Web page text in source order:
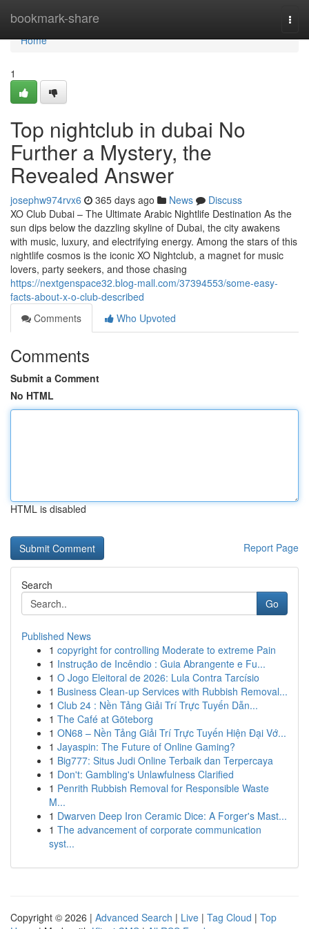
bookmark-share
Home
Home
1
Top nightclub in dubai No
Further a Mystery, the
Revealed Answer
josephw974rvx6 365 days ago News
Discuss
XO Club Dubai – The Ultimate Arabic Nightlife Destination As the
sun dips below the dazzling skyline of Dubai, the city awakens
with music, luxury, and electrifying energy. Among the stars of this
nightlife cosmos is the iconic XO Nightclub, a magnet for music
lovers, party seekers, and those chasing
https://nextgenspace32.blog-mall.com/37394553/some-easy-
facts-about-x-o-club-described
Comments
Who Upvoted
Comments
Submit a Comment
No HTML
HTML is disabled
Report Page
Search
Go
Published News
1 copyright for controlling Moderate to extreme Pain
1 Instrução de Incêndio : Guia Abrangente e Fu...
1 O Jogo Eleitoral de 2026: Lula Contra Tarcísio
1 Business Clean-up Services with Rubbish Removal...
1 Club 24 : Nền Tảng Giải Trí Trực Tuyến Dẫn...
1 The Café at Göteborg
1 ON68 – Nền Tảng Giải Trí Trực Tuyến Hiện Đại Vớ...
1 Jayaspin: The Future of Online Gaming?
1 Big777: Situs Judi Online Terbaik dan Terpercaya
1 Don't: Gambling's Unlawfulness Clarified
1 Penrith Rubbish Removal for Responsible Waste
M...
1 Dwarven Deep Iron Ceramic Dice: A Forger's Mast...
1 The advancement of corporate communication
syst...
Copyright © 2026 | Advanced Search | Live | Tag Cloud | Top